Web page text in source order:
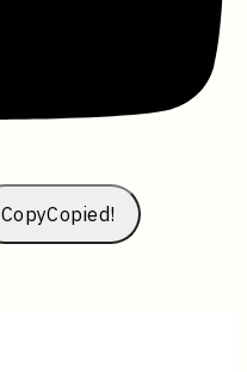
CopyCopied!